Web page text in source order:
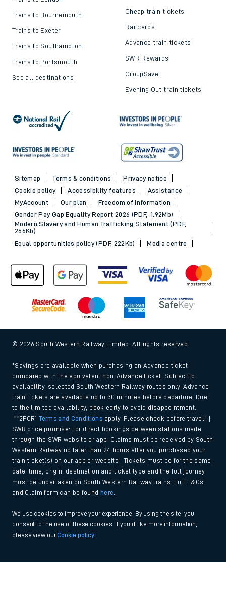
Trains to Bournemouth
Trains to Exeter
Trains to Southampton
Trains to Portsmouth
See all destinations
Cheap train tickets
Railcards
Advance train tickets
SWR Rewards
GroupSave
Evening Out train tickets
Sitemap Terms & conditions
Privacy notice
Cookie policy
Accessibility features
Assistance
MyAccount
Our plan
Freedom of Information
Gender Pay Gap Equality Report 2026 (PDF, 1.92Mb)
Modern Slavery and Human Trafficking Statement (PDF,
266Kb)
Equal opportunities policy (PDF, 222Kb)
Media centre
© 2026 South Western Railway Limited. All rights reserved.
*Savings are available when purchasing an Advance ticket,
compared with the equivalent non-Advance ticket. Subject to
availability, selected South Western Railway routes only. Advance
train tickets are available up to 30 minutes before departure. Due
to the limited availability, book early to avoid disappointment.
**2FOR1Terms and Conditions apply. Please check before travel. †
SWR price promise: For direct bookings between stations made
through the SWR website or app. Claims must be received by South
Western Railway no later than 24 hours after you purchased your
train ticket(s) on our app or website . Tickets must be for the same
date, time, origin, destination and ticket type and the full journey
must be undertaken on South Western Railway trains. Full T&Cs
and Claim form can be found
here
We use cookies to improve your experience. By using the site, you
consent to the use of these cookies. If you'd like more information,
please view ourCookie policy